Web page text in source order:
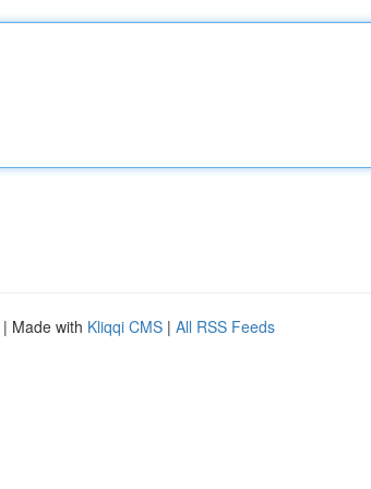
| Made with Kliqqi CMS | All RSS Feeds